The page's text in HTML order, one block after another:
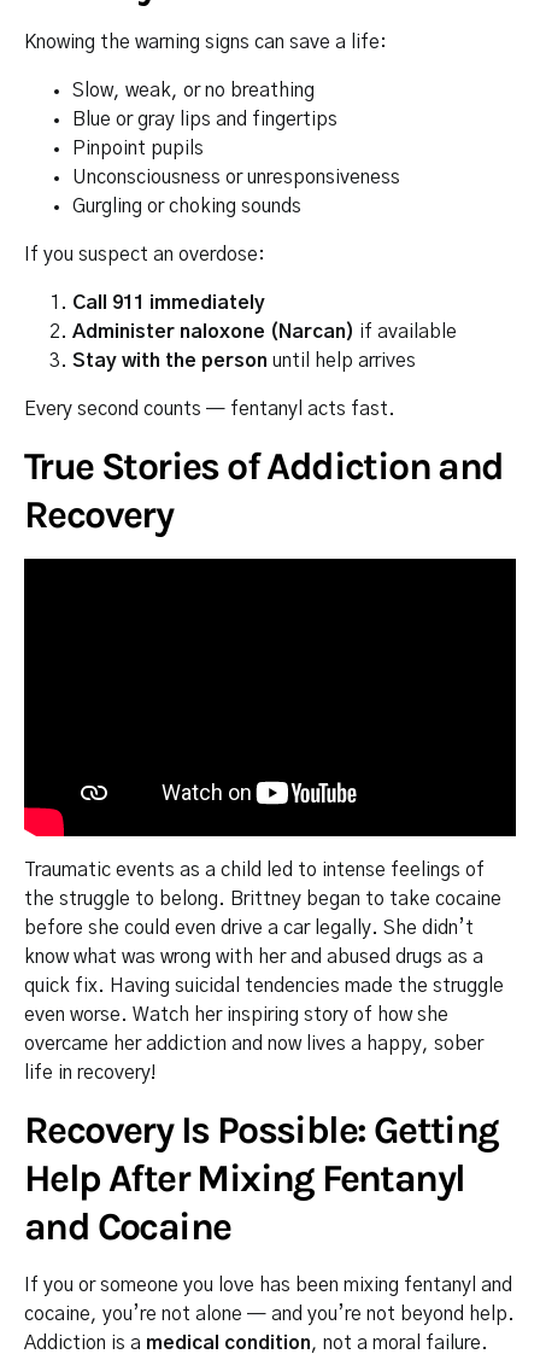
Knowing the warning signs can save a life:
Slow, weak, or no breathing
Blue or gray lips and fingertips
Pinpoint pupils
Unconsciousness or unresponsiveness
Gurgling or choking sounds
If you suspect an overdose:
Call 911 immediately
Administer naloxone (Narcan) if available
Stay with the person until help arrives
Every second counts — fentanyl acts fast.
True Stories of Addiction and
Recovery
Traumatic events as a child led to intense feelings of
the struggle to belong. Brittney began to take cocaine
before she could even drive a car legally. She didn’t
know what was wrong with her and abused drugs as a
quick fix. Having suicidal tendencies made the struggle
even worse. Watch her inspiring story of how she
overcame her addiction and now lives a happy, sober
life in recovery!
Recovery Is Possible: Getting
Help After Mixing Fentanyl
and Cocaine
If you or someone you love has been mixing fentanyl and
cocaine, you’re not alone — and you’re not beyond help.
Addiction is a medical condition, not a moral failure.